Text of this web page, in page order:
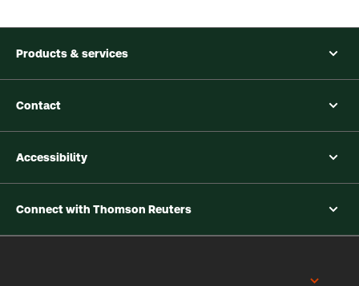
Products & services
Contact
Accessibility
Connect with Thomson Reuters